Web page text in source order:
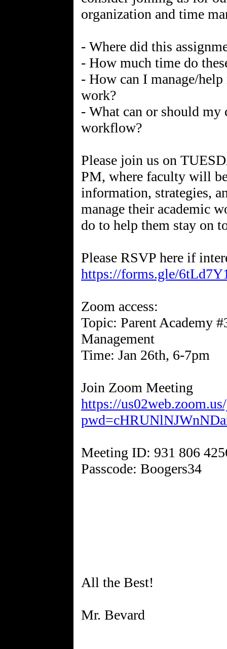
organization and time
- Where did this
- How much time do
- How can I manage/
work?
- What can or should
workflow?
Please join us on
PM, where faculty will
information, strategies,
manage their academic
do to help them stay on
Please RSVP here if
https://forms.gle/
Zoom access:
Topic: Parent Academy
Management
Time: Jan 26th, 6-7pm
https://
Meeting ID: 931 806
Passcode: Boogers34
All the Best!